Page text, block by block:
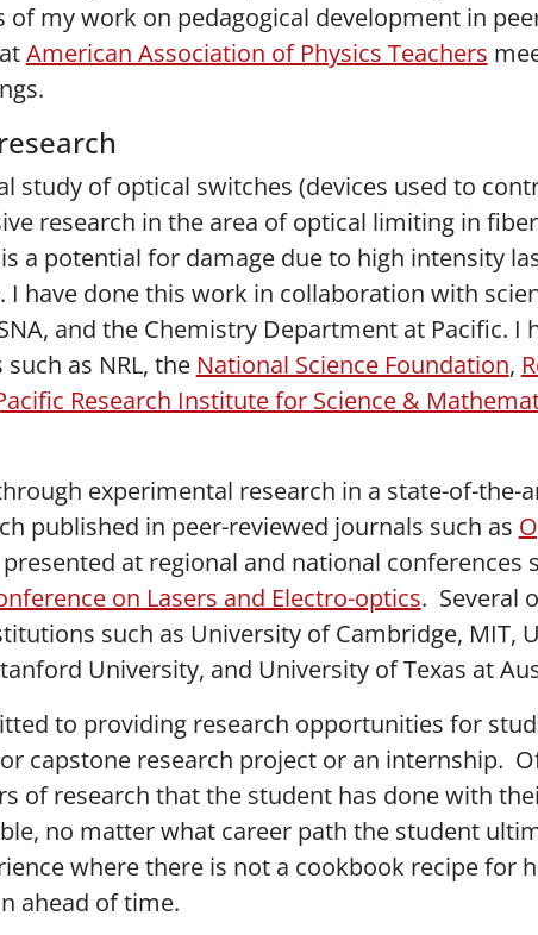
my work on pedagogical development in
American Association of Physics Teachers
study of optical switches (devices used to
research in the area of optical limiting in
a potential for damage due to high intensity
have done this work in collaboration with
and the Chemistry Department at Pacific. I
as NRL, the National Science Foundation,
Research Institute for Science &
experimental research in a state-of-the-
published in peer-reviewed journals such as
at regional and national conferences
on Lasers and Electro-optics. Several
such as University of Cambridge, MIT,
University, and University of Texas at
to providing research opportunities for
capstone research project or an internship.
of research that the student has done with
no matter what career path the student
where there is not a cookbook recipe for
ahead of time.